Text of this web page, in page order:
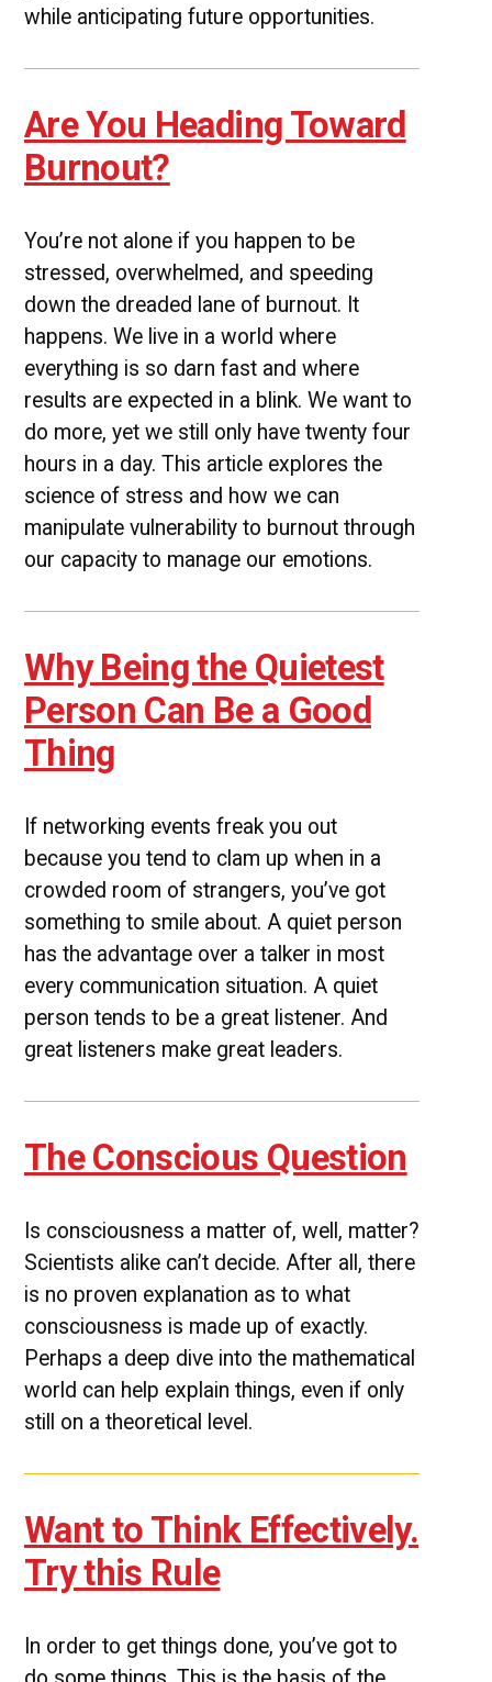
while anticipating future opportunities.
Are You Heading Toward
Burnout?
You’re not alone if you happen to be
stressed, overwhelmed, and speeding
down the dreaded lane of burnout. It
happens. We live in a world where
everything is so darn fast and where
results are expected in a blink. We want to
do more, yet we still only have twenty four
hours in a day. This article explores the
science of stress and how we can
manipulate vulnerability to burnout through
our capacity to manage our emotions.
Why Being the Quietest
Person Can Be a Good
Thing
If networking events freak you out
because you tend to clam up when in a
crowded room of strangers, you’ve got
something to smile about. A quiet person
has the advantage over a talker in most
every communication situation. A quiet
person tends to be a great listener. And
great listeners make great leaders.
The Conscious Question
Is consciousness a matter of, well, matter?
Scientists alike can’t decide. After all, there
is no proven explanation as to what
consciousness is made up of exactly.
Perhaps a deep dive into the mathematical
world can help explain things, even if only
still on a theoretical level.
Want to Think Effectively.
Try this Rule
In order to get things done, you’ve got to